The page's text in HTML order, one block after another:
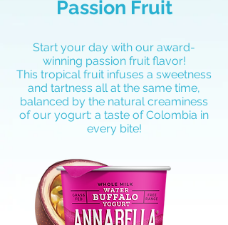
Passion Fruit
Start your day with our award-
winning passion fruit flavor!
This tropical fruit infuses a sweetness
and tartness all at the same time,
balanced by the natural creaminess
of our yogurt: a taste of Colombia in
every bite!